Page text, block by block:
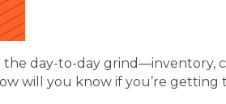
the day-to-day grind—inventory,
will you know if you’re getting